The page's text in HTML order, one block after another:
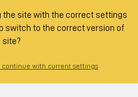
the site with the correct settings
switch to the correct version of
site?
continue with current settings